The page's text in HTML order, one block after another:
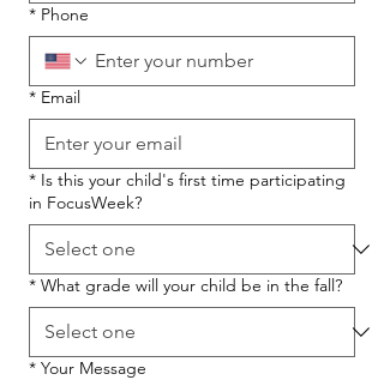
* Phone
* Email
* Is this your child's first time participating
in FocusWeek?
* What grade will your child be in the fall?
* Your Message